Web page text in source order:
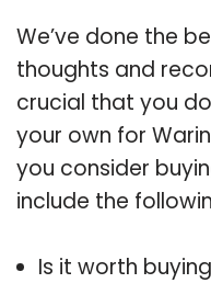
We’ve done the
thoughts and
crucial that you
your own for
you consider
include the
Is it worth